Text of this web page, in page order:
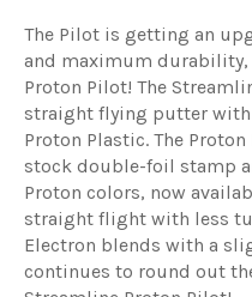
The Pilot is getting an
and maximum
Proton Pilot! The
straight flying putter
Proton Plastic. The
stock double-foil stamp
Proton colors, now
straight flight with less
Electron blends with a
continues to round out